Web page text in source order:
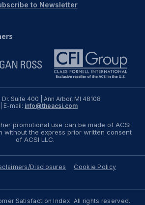
Suite 400 | Ann Arbor, MI 48108
| E-mail: info@theacsi.com
to Newsletter
promotional use can be made of ACSI
without the express prior written consent
of ACSI LLC.
Satisfaction Index. All rights reserved.
Disclosures
Cookie Policy